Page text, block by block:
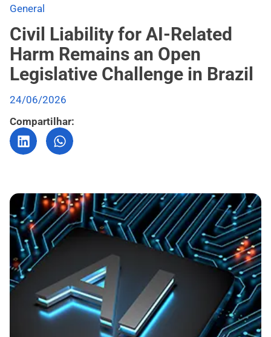
General
Civil Liability for AI-Related
Harm Remains an Open
Legislative Challenge in Brazil
24/06/2026
Compartilhar: